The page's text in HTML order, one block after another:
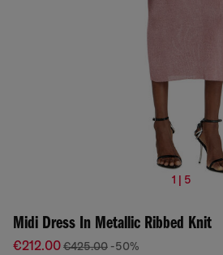
1 | 5
Midi Dress In Metallic Ribbed Knit
€212.00€425.00 -50%